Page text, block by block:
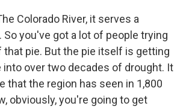
Colorado River, it serves a
So you've got a lot of people trying
that pie. But the pie itself is getting
into over two decades of drought. It
that the region has seen in 1,800
obviously, you're going to get